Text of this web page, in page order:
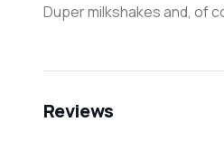
Duper milkshakes and, of
Reviews